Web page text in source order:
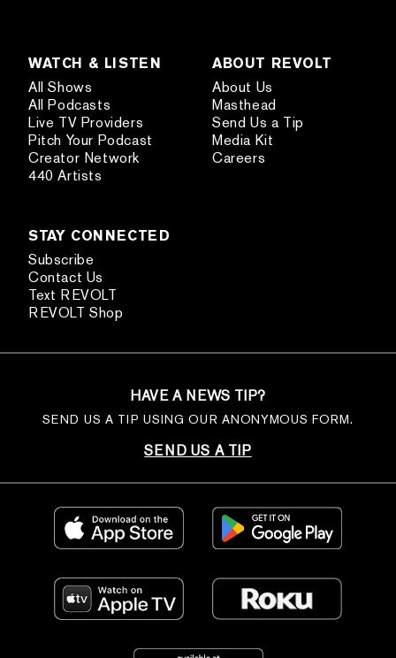
WATCH & LISTEN
All Shows
All Podcasts
Live TV Providers
Pitch Your Podcast
Creator Network
440 Artists
ABOUT REVOLT
About Us
Masthead
Send Us a Tip
Media Kit
Careers
STAY CONNECTED
Subscribe
Contact Us
Text REVOLT
REVOLT Shop
HAVE A NEWS TIP?
SEND US A TIP USING OUR ANONYMOUS FORM.
SEND US A TIP